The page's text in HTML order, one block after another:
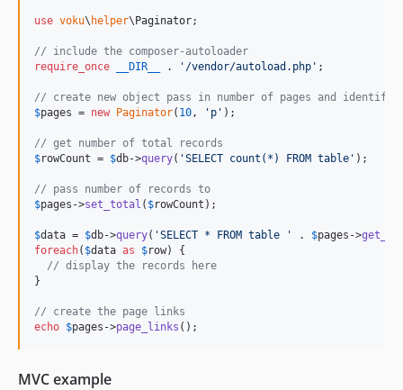
use voku\ helper\Paginator;
// include the composer-autoloader
require_once
__DIR__ . ' /vendor/autoload.php ' ;
// create new object pass in number of pages and
$pages = new Paginator( 10 , ' p ' );
// get number of total records
$rowCount = $db->query( 'SELECT count(*) FROM table ' );
// pass number of records to
$pages ->set_total ( $rowCount );
$data = $db->query( 'SELECT * FROM table ' . $pages ->
foreach( $data as $row) {
// display the records here
}
// create the page links
echo $pages ->page_links ();
MVC example